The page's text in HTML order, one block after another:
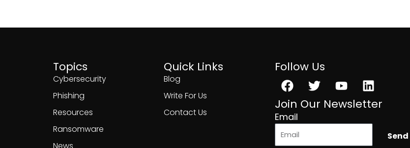
Topics
Cybersecurity
Phishing
Resources
Ransomware
Quick Links
Blog
Write For Us
Contact Us
Follow Us
Facebook
TwitterYoutubeLinkedin
Join Our Newsletter
Email
Send